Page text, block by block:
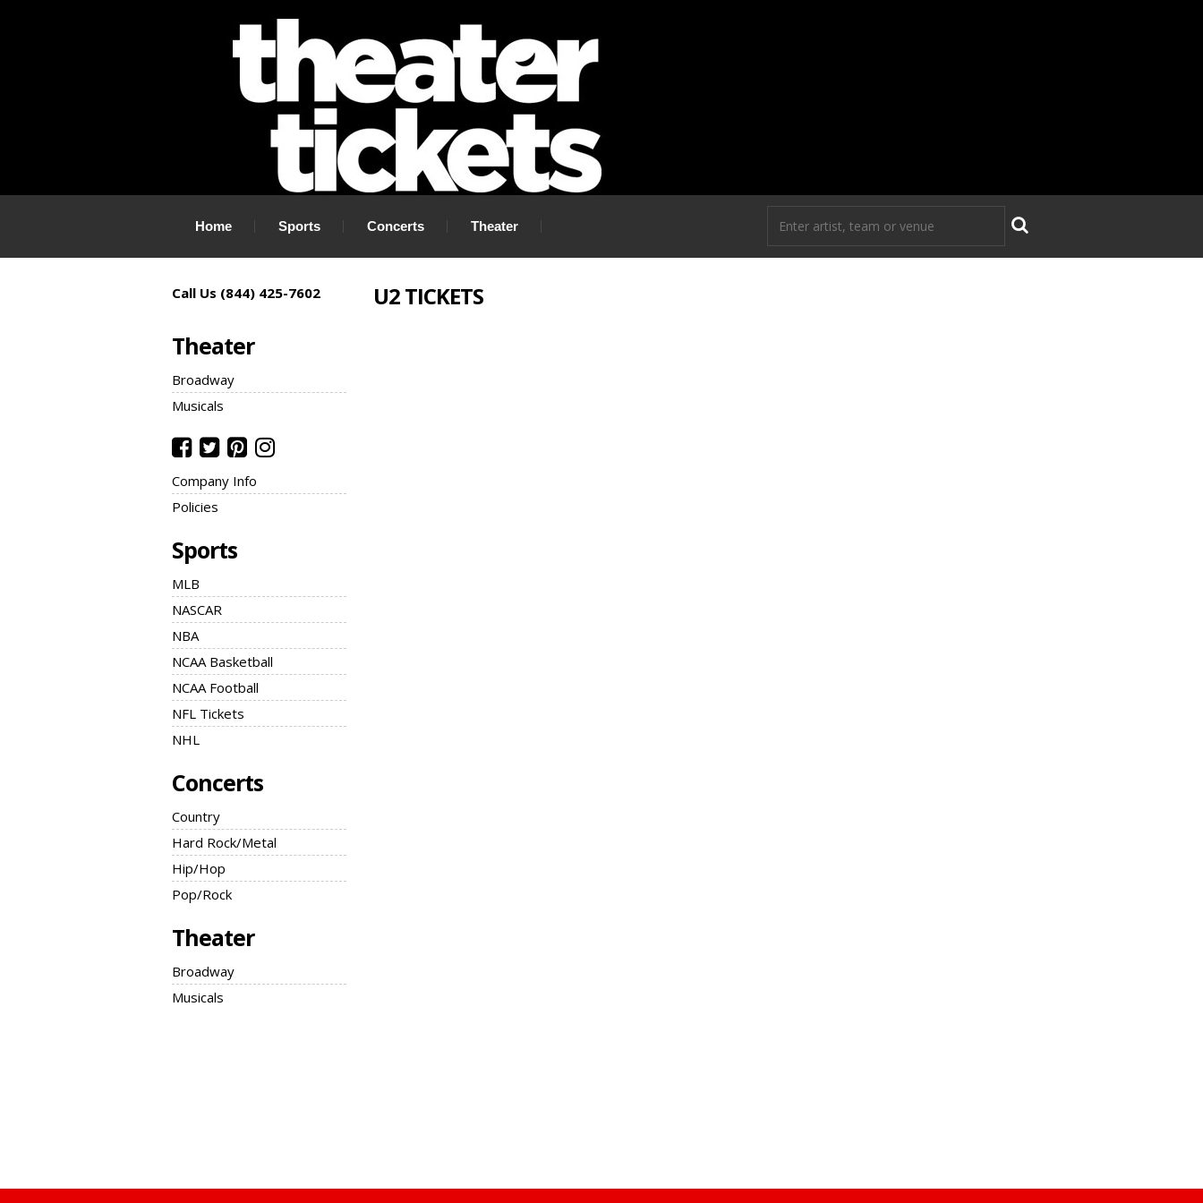
Home Sports Concerts Theater
Call Us (844) 425-7602
Theater
Broadway
Musicals
Company Info
Policies
Sports
MLB
NASCAR
NBA
NCAA Basketball
NCAA Football
NFL Tickets
NHL
Concerts
Country
Hard Rock/Metal
Hip/Hop
Pop/Rock
Theater
Broadway
Musicals
U2 TICKETS